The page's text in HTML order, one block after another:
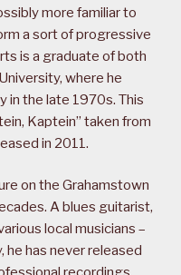
more familiar to
a sort of progressive
is a graduate of both
where he
in the late 1970s. This
Kaptein” taken from
in 2011.
on the Grahamstown
A blues guitarist,
local musicians –
he has never released